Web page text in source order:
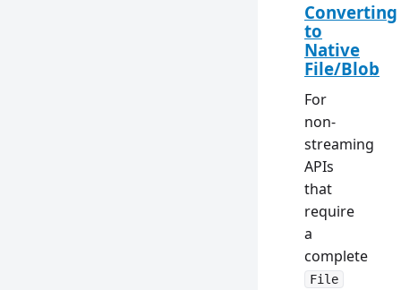
Converting
to
Native
File/Blob
For
non-
streaming
APIs
that
require
a
complete
File